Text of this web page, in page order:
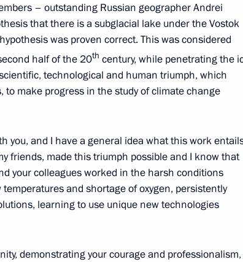
– outstanding Russian geographer Andrei
that there is a subglacial lake under the Vostok
was proven correct. This was considered
half of the 20th century, while penetrating the
technological and human triumph, which
make progress in the study of climate change
you, and I have a general idea what this work
friends, made this triumph possible and I know that
your colleagues worked in the harsh conditions
and shortage of oxygen, persistently
learning to use unique new technologies
demonstrating your courage and professionalism,